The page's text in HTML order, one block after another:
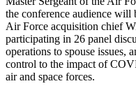
the conference audience will
Air Force acquisition chief
participating in 26 panel
operations to spouse issues,
control to the impact of
air and space forces.